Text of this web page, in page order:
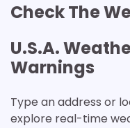
Check The
U.S.A.
Warnings
Type an address or
explore real-time